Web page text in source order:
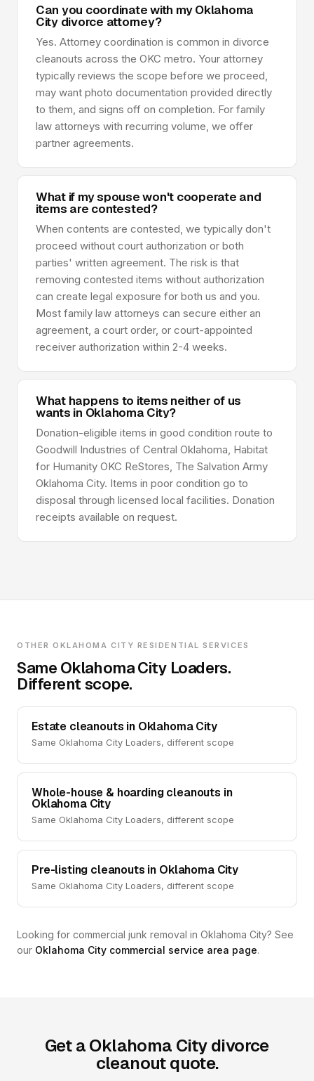
Can you coordinate with my Oklahoma
City divorce attorney?
Yes. Attorney coordination is common in divorce
cleanouts across the OKC metro. Your attorney
typically reviews the scope before we proceed,
may want photo documentation provided directly
to them, and signs off on completion. For family
law attorneys with recurring volume, we offer
partner agreements.
What if my spouse won't cooperate and
items are contested?
When contents are contested, we typically don't
proceed without court authorization or both
parties' written agreement. The risk is that
removing contested items without authorization
can create legal exposure for both us and you.
Most family law attorneys can secure either an
agreement, a court order, or court-appointed
receiver authorization within 2-4 weeks.
What happens to items neither of us
wants in Oklahoma City?
Donation-eligible items in good condition route to
Goodwill Industries of Central Oklahoma, Habitat
for Humanity OKC ReStores, The Salvation Army
Oklahoma City. Items in poor condition go to
disposal through licensed local facilities. Donation
receipts available on request.
OTHER OKLAHOMA CITY RESIDENTIAL SERVICES
Same Oklahoma City Loaders.
Different scope.
Estate cleanouts in Oklahoma City
Same Oklahoma City Loaders, different scope
Whole-house & hoarding cleanouts in
Oklahoma City
Same Oklahoma City Loaders, different scope
Pre-listing cleanouts in Oklahoma City
Same Oklahoma City Loaders, different scope
Looking for commercial junk removal in Oklahoma City? See
our Oklahoma City commercial service area page.
Get a Oklahoma City divorce
cleanout quote.